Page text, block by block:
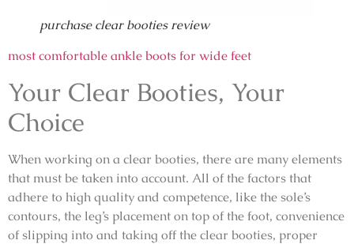
purchase clear booties review
most comfortable ankle boots for wide feet
Your Clear Booties, Your
Choice
When working on a clear booties, there are many elements
that must be taken into account. All of the factors that
adhere to high quality and competence, like the sole’s
contours, the leg’s placement on top of the foot, convenience
of slipping into and taking off the clear booties, proper